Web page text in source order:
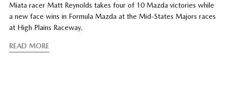
Miata racer Matt Reynolds takes four of 10 Mazda victories while
a new face wins in Formula Mazda at the Mid-States Majors races
at High Plains Raceway.
READ MORE